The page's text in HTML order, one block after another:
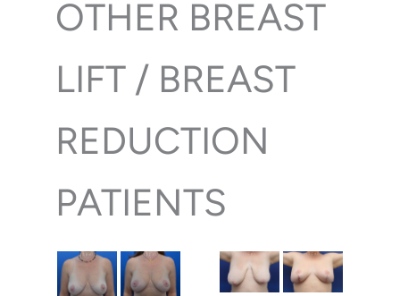
OTHER BREAST
LIFT / BREAST
REDUCTION
PATIENTS